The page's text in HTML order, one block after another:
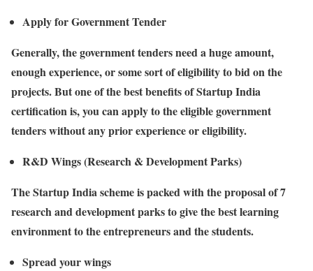
Apply for Government Tender
Generally, the government tenders need a huge amount,
enough experience, or some sort of eligibility to bid on the
projects. But one of the best benefits of Startup India
certification is, you can apply to the eligible government
tenders without any prior experience or eligibility.
R&D Wings (Research & Development Parks)
The Startup India scheme is packed with the proposal of 7
research and development parks to give the best learning
environment to the entrepreneurs and the students.
Spread your wings